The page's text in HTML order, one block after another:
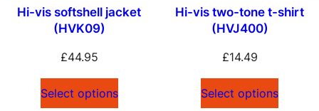
Hi-vis softshell jacket
(HVK09)
£44.95
Select options
Hi-vis two-tone t-shirt
(HVJ400)
£14.49
Select options